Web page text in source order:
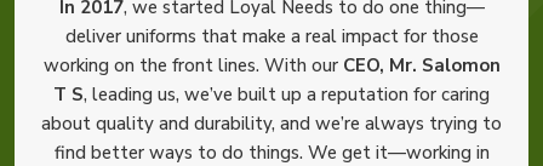
In 2017, we started Loyal Needs to do one thing—
deliver uniforms that make a real impact for those
working on the front lines. With our CEO, Mr. Salomon
T S, leading us, we’ve built up a reputation for caring
about quality and durability, and we’re always trying to
find better ways to do things. We get it—working in